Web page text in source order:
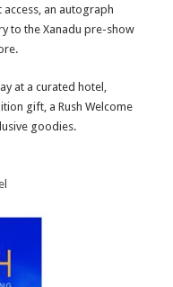
an autograph
to the Xanadu pre-show
at a curated hotel,
gift, a Rush Welcome
goodies.